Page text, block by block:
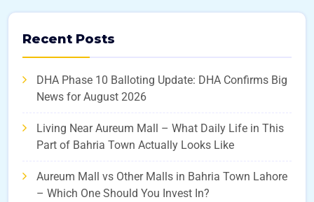
Recent Posts
DHA Phase 10 Balloting Update: DHA Confirms Big
News for August 2026
Living Near Aureum Mall – What Daily Life in This
Part of Bahria Town Actually Looks Like
Aureum Mall vs Other Malls in Bahria Town Lahore
– Which One Should You Invest In?